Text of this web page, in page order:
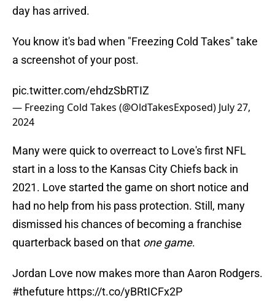
day has arrived.
You know it's bad when "Freezing Cold Takes" take
a screenshot of your post.
pic.twitter.com/ehdzSbRTIZ
— Freezing Cold Takes (@OldTakesExposed) July 27,
2024
Many were quick to overreact to Love's first NFL
start in a loss to the Kansas City Chiefs back in
2021. Love started the game on short notice and
had no help from his pass protection. Still, many
dismissed his chances of becoming a franchise
quarterback based on that one game.
Jordan Love now makes more than Aaron Rodgers.
#thefuture https://t.co/yBRtICFx2P